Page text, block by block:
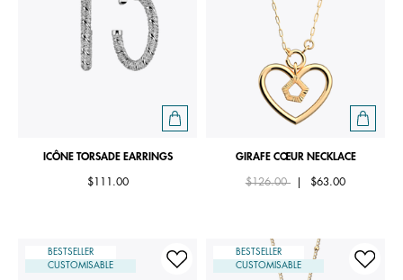
ICÔNE TORSADE EARRINGS
$111.00
GIRAFE CŒUR NECKLACE
Price reduced from
$126.00to $63.00
BESTSELLER
CUSTOMISABLE
BESTSELLER
CUSTOMISABLE